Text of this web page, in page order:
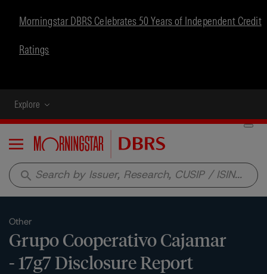
Morningstar DBRS Celebrates 50 Years of Independent Credit
Ratings
Explore
Menu
search
Other
Grupo Cooperativo Cajamar
- 17g7 Disclosure Report